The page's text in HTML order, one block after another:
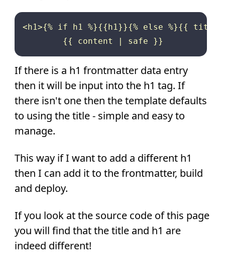
<h1>{% if h1 %}{{h1}}{% else %}{{ title
If there is a h1 frontmatter data entry
then it will be input into the h1 tag. If
there isn't one then the template defaults
to using the title - simple and easy to
manage.
This way if I want to add a different h1
then I can add it to the frontmatter, build
and deploy.
If you look at the source code of this page
you will find that the title and h1 are
indeed different!